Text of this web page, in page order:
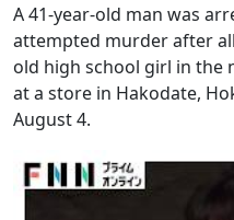
A 41-year-old man was
attempted murder after
old high school girl in the
at a store in Hakodate,
August 4.